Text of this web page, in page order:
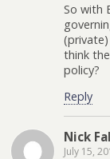
So with
think
policy?
Reply
Nick
July 15,